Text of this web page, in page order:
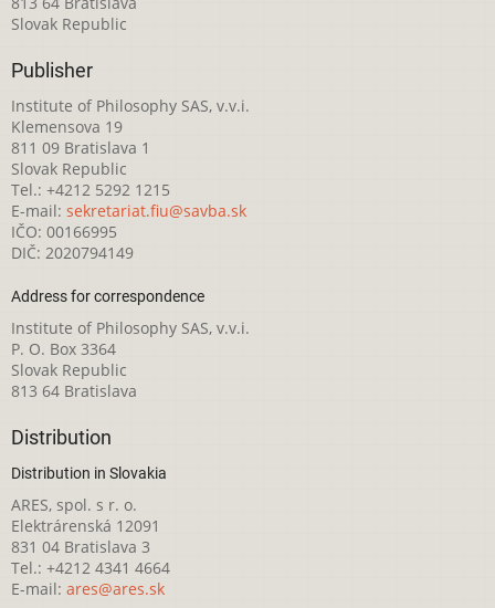
Slovak Republic
Publisher
Institute of Philosophy SAS, v.v.i.
Klemensova 19
811 09 Bratislava 1
Slovak Republic
Tel.: +4212 5292 1215
E-mail: sekretariat.fiu@savba.sk
IČO: 00166995
DIČ: 2020794149
Address for correspondence
Institute of Philosophy SAS, v.v.i.
P. O. Box 3364
Slovak Republic
813 64 Bratislava
Distribution
Distribution in Slovakia
ARES, spol. s r. o.
Elektrárenská 12091
831 04 Bratislava 3
Tel.: +4212 4341 4664
E-mail: ares@ares.sk